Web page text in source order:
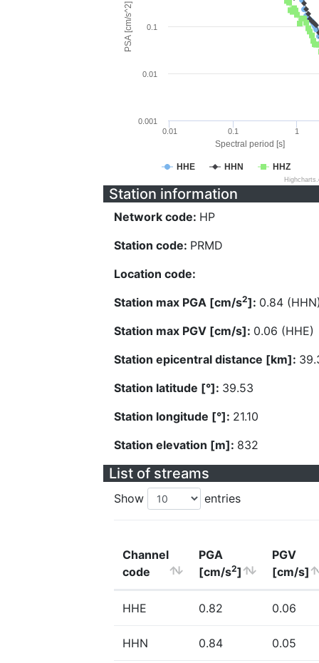
Spectral period [s]
PSA [cm/s^2]
HHE HHN HHZ
0.01 0.1 1
0.001
0.01
0.1
Station information
Network code: HP
Station code: PRMD
Location code:
Station max PGA [cm/s2]: 0.84
Station max PGV [cm/s]: 0.06 (HHE)
Station epicentral distance [km]:
Station latitude [°]: 39.53
Station longitude [°]: 21.10
Station elevation [m]: 832
List of streams
Show entries
Channel
code
PGA
[cm/s2]
PGV
[cm/s]
HHE 0.82 0.06
HHN 0.84 0.05